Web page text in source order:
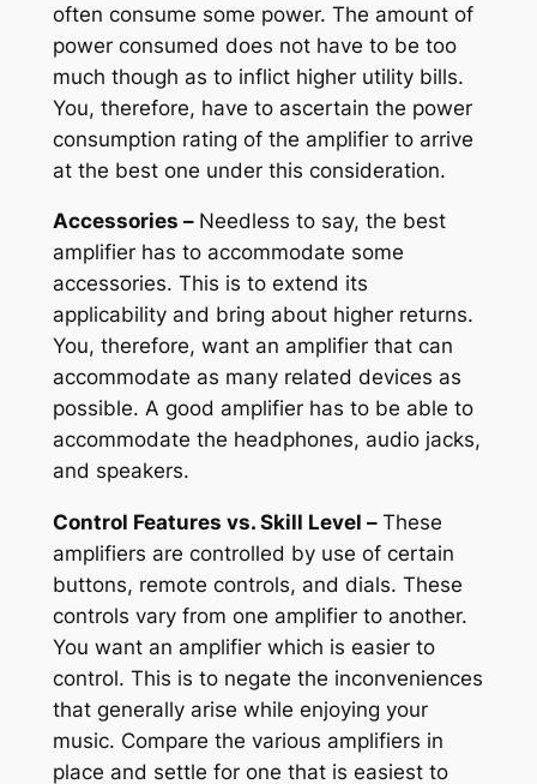
often consume some power. The amount of
power consumed does not have to be too
much though as to inflict higher utility bills.
You, therefore, have to ascertain the power
consumption rating of the amplifier to arrive
at the best one under this consideration.
Accessories – Needless to say, the best
amplifier has to accommodate some
accessories. This is to extend its
applicability and bring about higher returns.
You, therefore, want an amplifier that can
accommodate as many related devices as
possible. A good amplifier has to be able to
accommodate the headphones, audio jacks,
and speakers.
Control Features vs. Skill Level – These
amplifiers are controlled by use of certain
buttons, remote controls, and dials. These
controls vary from one amplifier to another.
You want an amplifier which is easier to
control. This is to negate the inconveniences
that generally arise while enjoying your
music. Compare the various amplifiers in
place and settle for one that is easiest to